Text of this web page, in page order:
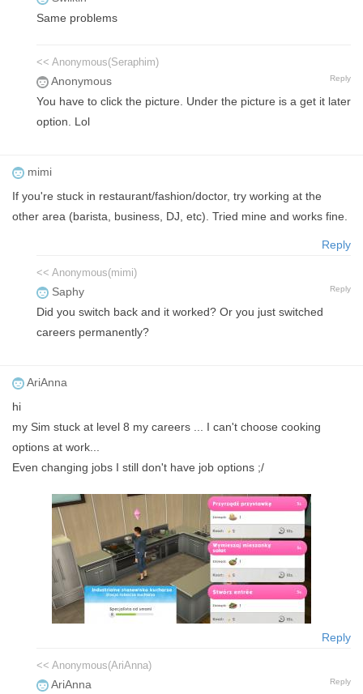
Same problems
<< Anonymous(Seraphim)
Anonymous Reply
You have to click the picture. Under the picture is a get it later
option. Lol
mimi
If you're stuck in restaurant/fashion/doctor, try working at the
other area (barista, business, DJ, etc). Tried mine and works fine.
Reply
<< Anonymous(mimi)
Saphy Reply
Did you switch back and it worked? Or you just switched
careers permanently?
AriAnna
hi
my Sim stuck at level 8 my careers ... I can't choose cooking
options at work...
Even changing jobs I still don't have job options ;/
Reply
<< Anonymous(AriAnna)
AriAnna Reply